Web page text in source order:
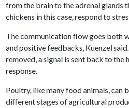
from the brain to the adrenal glands
chickens in this case, respond to
The communication flow goes both
and positive feedbacks, Kuenzel
removed, a signal is sent back to the
response.
Poultry, like many food animals, can
different stages of agricultural